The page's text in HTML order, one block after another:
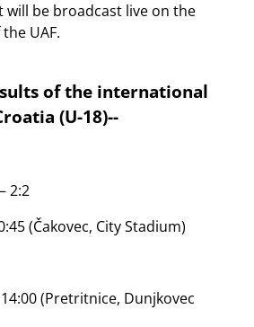
will be broadcast live on the
UAF.
of the international
(U-18)--
2:2
(Čakovec, City Stadium)
(Pretritnice, Dunjkovec